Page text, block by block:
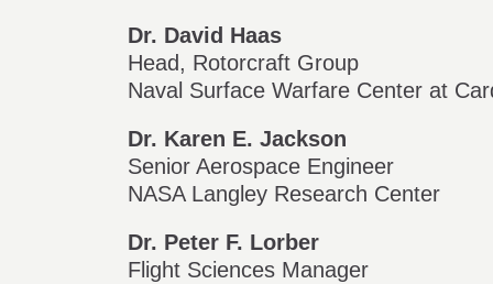
Dr. David Haas
Head, Rotorcraft Group
Naval Surface Warfare Center at
Dr. Karen E. Jackson
Senior Aerospace Engineer
NASA Langley Research Center
Dr. Peter F. Lorber
Flight Sciences Manager